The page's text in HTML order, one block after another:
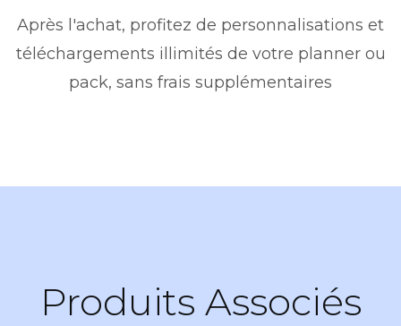
Après l'achat, profitez de personnalisations et
téléchargements illimités de votre planner ou
pack, sans frais supplémentaires
Produits Associés